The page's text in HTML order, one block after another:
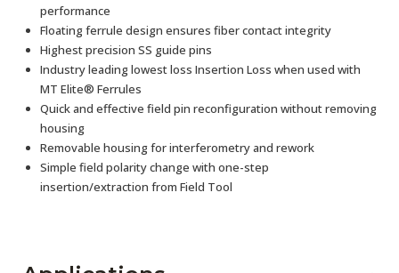
performance
Floating ferrule design ensures fiber contact integrity
Highest precision SS guide pins
Industry leading lowest loss Insertion Loss when used with
MT Elite® Ferrules
Quick and effective field pin reconfiguration without removing
housing
Removable housing for interferometry and rework
Simple field polarity change with one-step
insertion/extraction from Field Tool